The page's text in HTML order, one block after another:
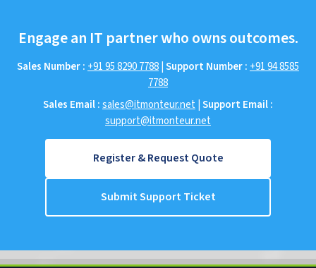
Engage an IT partner who owns outcomes.
Sales Number : +91 95 8290 7788|Support Number : +91 94 8585
7788
Sales Email :sales@itmonteur.net |Support Email :
support@itmonteur.net
Register & Request Quote
Submit Support Ticket